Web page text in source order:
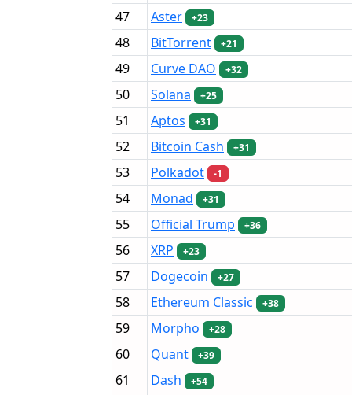
47 Aster +23
48 BitTorrent +21
49 Curve DAO +32
50 Solana +25
51 Aptos +31
52 Bitcoin Cash +31
53 Polkadot -1
54 Monad +31
55 Official Trump +36
56 XRP +23
57 Dogecoin +27
58 Ethereum Classic +38
59 Morpho +28
60 Quant +39
61 Dash +54